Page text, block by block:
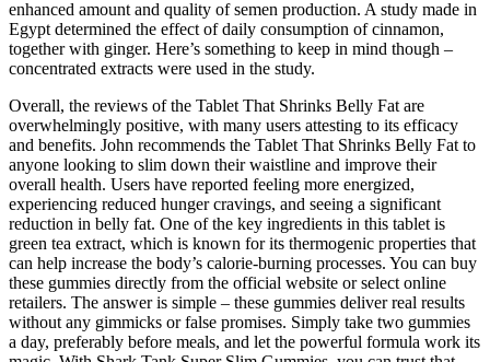
enhanced amount and quality of semen production. A study made in
Egypt determined the effect of daily consumption of cinnamon,
together with ginger. Here’s something to keep in mind though –
concentrated extracts were used in the study.
Overall, the reviews of the Tablet That Shrinks Belly Fat are
overwhelmingly positive, with many users attesting to its efficacy
and benefits. John recommends the Tablet That Shrinks Belly Fat to
anyone looking to slim down their waistline and improve their
overall health. Users have reported feeling more energized,
experiencing reduced hunger cravings, and seeing a significant
reduction in belly fat. One of the key ingredients in this tablet is
green tea extract, which is known for its thermogenic properties that
can help increase the body’s calorie-burning processes. You can buy
these gummies directly from the official website or select online
retailers. The answer is simple – these gummies deliver real results
without any gimmicks or false promises. Simply take two gummies
a day, preferably before meals, and let the powerful formula work its